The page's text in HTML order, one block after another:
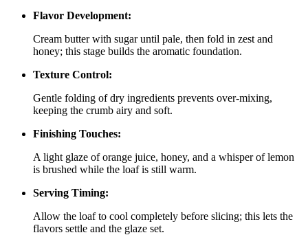
Flavor Development:
Cream butter with sugar until pale, then fold in zest and
honey; this stage builds the aromatic foundation.
Texture Control:
Gentle folding of dry ingredients prevents over‑mixing,
keeping the crumb airy and soft.
Finishing Touches:
A light glaze of orange juice, honey, and a whisper of lemon
is brushed while the loaf is still warm.
Serving Timing:
Allow the loaf to cool completely before slicing; this lets the
flavors settle and the glaze set.